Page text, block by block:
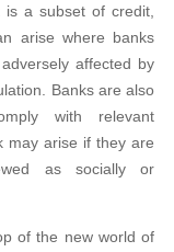
is a subset of credit,
arise where banks
affected by
Banks are also
with relevant
may arise if they are
as socially or
of the new world of